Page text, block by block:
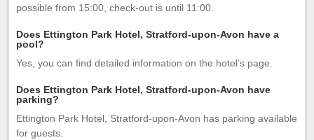
possible from 15:00, check-out is until 11:00.
Does Ettington Park Hotel, Stratford-upon-Avon have a
pool?
Yes, you can find detailed information on the hotel’s page.
Does Ettington Park Hotel, Stratford-upon-Avon have
parking?
Ettington Park Hotel, Stratford-upon-Avon has parking available
for guests.